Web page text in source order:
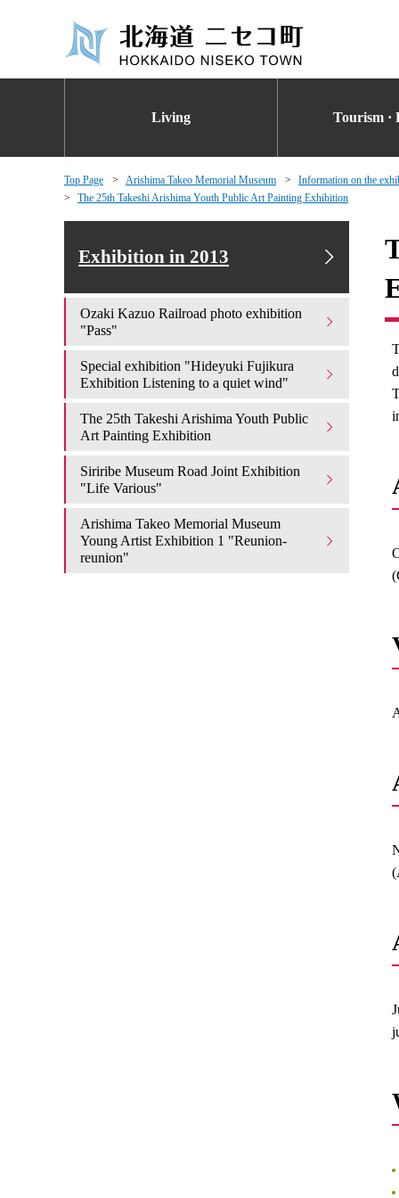
Living Tourism ·
Top Page Arishima Takeo Memorial Museum
Information on the
The 25th Takeshi Arishima Youth Public Art Painting Exhibition
Exhibition in 2013
Ozaki Kazuo Railroad photo exhibition
"Pass"
Special exhibition "Hideyuki Fujikura
Exhibition Listening to a quiet wind"
The 25th Takeshi Arishima Youth Public
Art Painting Exhibition
Siriribe Museum Road Joint Exhibition
"Life Various"
Arishima Takeo Memorial Museum
Young Artist Exhibition 1 "Reunion-
reunion"